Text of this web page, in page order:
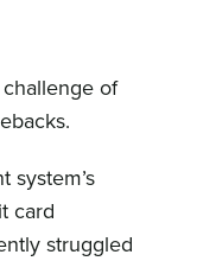
of
system’s
card
struggled